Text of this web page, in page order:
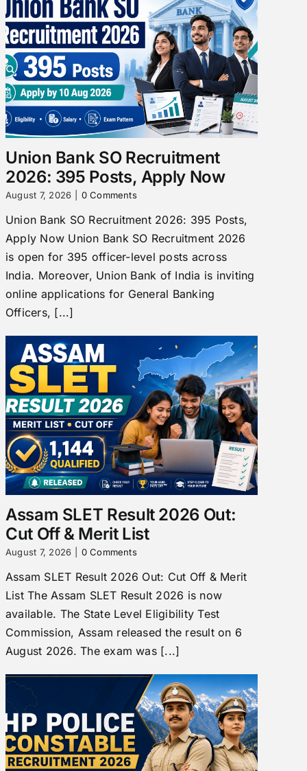
Union Bank SO Recruitment
2026: 395 Posts, Apply Now
August 7, 2026 0 Comments
Union Bank SO Recruitment 2026: 395 Posts,
Apply Now Union Bank SO Recruitment 2026
is open for 395 officer-level posts across
India. Moreover, Union Bank of India is inviting
online applications for General Banking
Officers, [...]
Assam SLET Result 2026 Out:
Cut Off & Merit List
August 7, 2026 0 Comments
Assam SLET Result 2026 Out: Cut Off & Merit
List The Assam SLET Result 2026 is now
available. The State Level Eligibility Test
Commission, Assam released the result on 6
August 2026. The exam was [...]